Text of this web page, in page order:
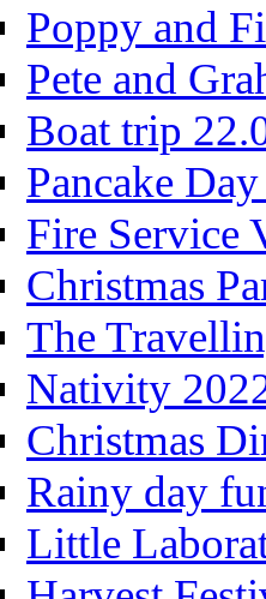
Poppy and
Pete and
Boat trip
Pancake
Fire Service
Christmas
The
Nativity
Christmas
Rainy day
Little